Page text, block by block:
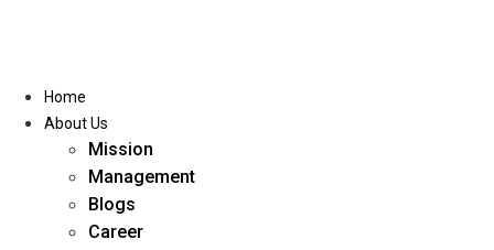
Home
About Us
Mission
Management
Blogs
Career